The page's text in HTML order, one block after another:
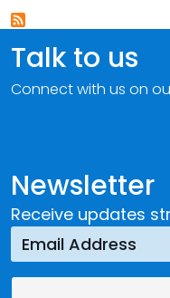
Newsletter
Receive updates
Talk to us
Connect with us on